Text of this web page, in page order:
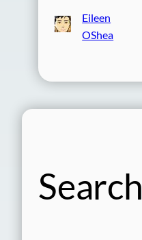
Eileen
OShea
Search